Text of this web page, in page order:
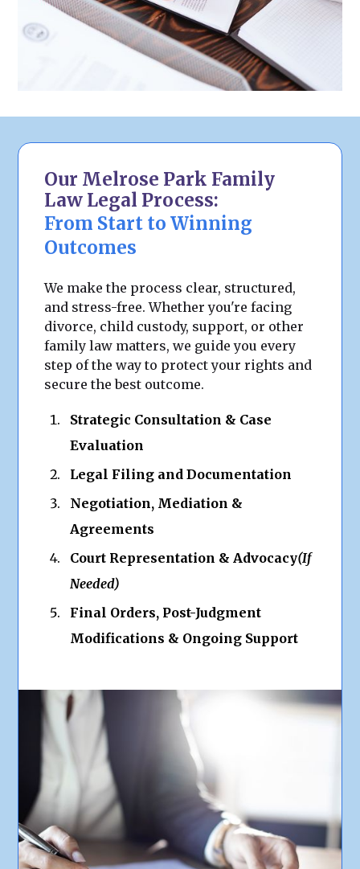
Our Melrose Park Family
Law Legal Process:
From Start to Winning
Outcomes
We make the process clear, structured,
and stress-free. Whether you're facing
divorce, child custody, support, or other
family law matters, we guide you every
step of the way to protect your rights and
secure the best outcome.
Strategic Consultation & Case
Evaluation
Legal Filing and Documentation
Negotiation, Mediation &
Agreements
Court Representation & Advocacy(If
Needed)
Final Orders, Post-Judgment
Modifications & Ongoing Support